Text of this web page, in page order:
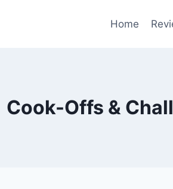
Home
Cook-Offs &